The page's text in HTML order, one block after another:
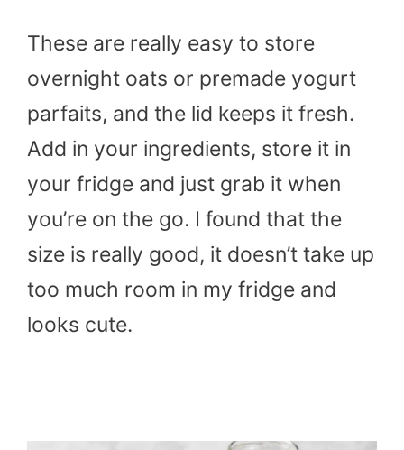
These are really easy to store
overnight oats or premade yogurt
parfaits, and the lid keeps it fresh.
Add in your ingredients, store it in
your fridge and just grab it when
you’re on the go. I found that the
size is really good, it doesn’t take up
too much room in my fridge and
looks cute.